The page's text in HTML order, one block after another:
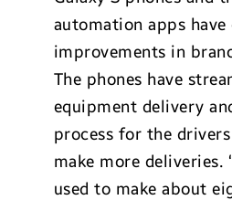
automation apps
improvements in
The phones have
equipment delivery
process for the
make more deliveries.
used to make about